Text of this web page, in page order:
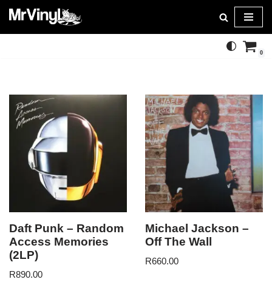
Skip
0
Daft Punk – Random
Access Memories
(2LP)
R890.00
Michael Jackson –
Off The Wall
R660.00